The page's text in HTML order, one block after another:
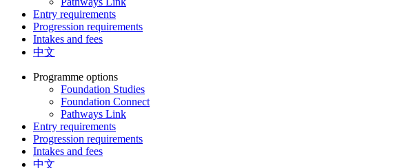
Entry requirements
Progression requirements
Intakes and fees
中文
Programme options
Foundation Studies
Foundation Connect
Pathways Link
Entry requirements
Progression requirements
Intakes and fees
中文